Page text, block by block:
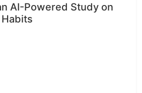
AI-Powered Study on